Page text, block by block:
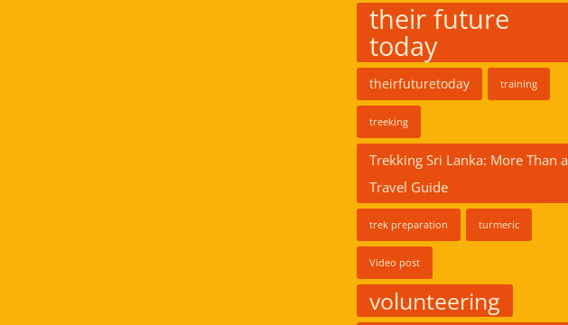
their future
today
theirfuturetoday training
treeking
Trekking Sri Lanka: More Than a
Travel Guide
trek preparation turmeric
Video post
volunteering